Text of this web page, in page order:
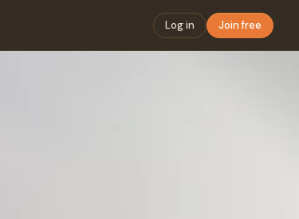
Log in Join free